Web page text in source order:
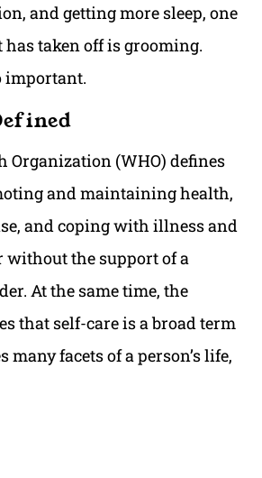
and getting more sleep, one
taken off is grooming.
important.
Organization (WHO) defines
and maintaining health,
and coping with illness and
the support of a
At the same time, the
that self-care is a broad term
many facets of a person’s life,